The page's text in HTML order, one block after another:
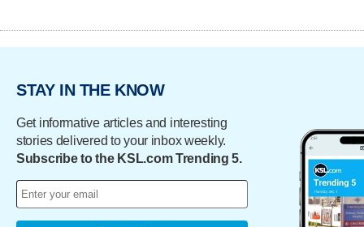
STAY IN THE KNOW
Get informative articles and interesting
stories delivered to your inbox weekly.
Subscribe to the KSL.com Trending 5.